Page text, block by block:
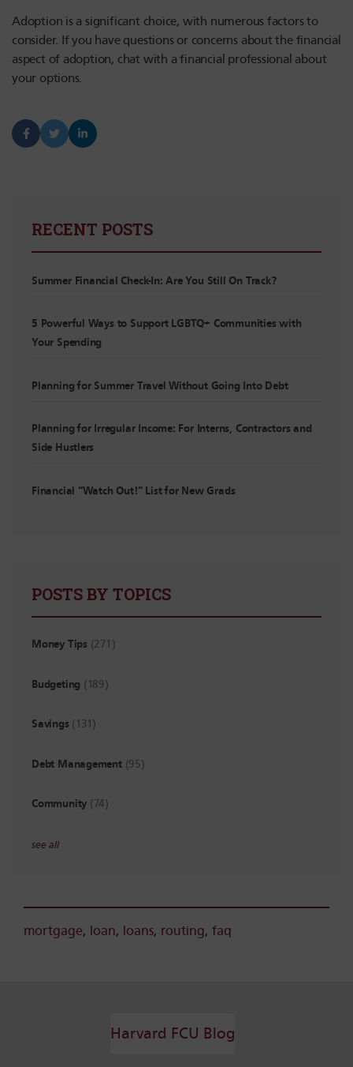
Adoption is a significant choice, with numerous factors to
consider. If you have questions or concerns about the financial
aspect of adoption, chat with a financial professional about
your options.
RECENT POSTS
Summer Financial Check-In: Are You Still On Track?
5 Powerful Ways to Support LGBTQ+ Communities with
Your Spending
Planning for Summer Travel Without Going Into Debt
Planning for Irregular Income: For Interns, Contractors and
Side Hustlers
Financial “Watch Out!” List for New Grads
POSTS BY TOPICS
Money Tips (271)
Budgeting (189)
Savings (131)
Debt Management (95)
Community (74)
see all
mortgage, loan, loans, routing, faq
Harvard FCU Blog